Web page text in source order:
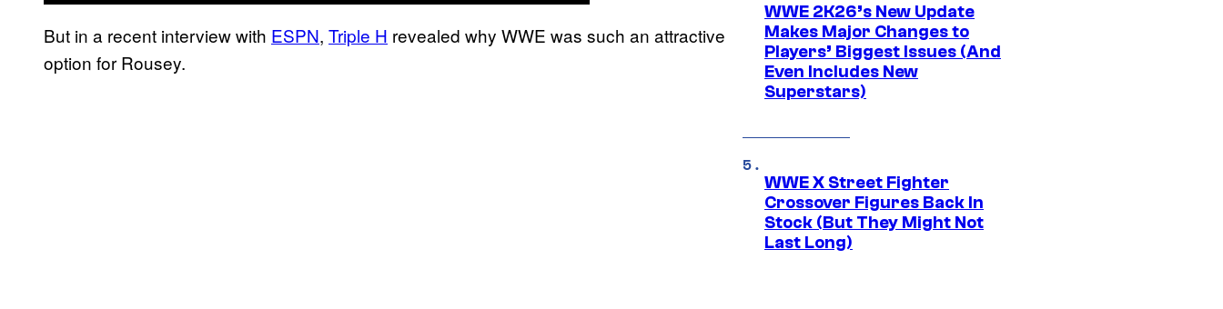
But in a recent interview with ESPN, Triple H revealed why WWE was such an attractive
option for Rousey.
WWE 2K26’s New Update
Makes Major Changes to
Players’ Biggest Issues (And
Even Includes New
Superstars)
WWE X Street Fighter
Crossover Figures Back In
Stock (But They Might Not
Last Long)